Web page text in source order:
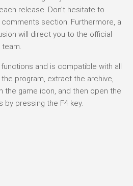
release. Don’t hesitate to
section. Furthermore, a
will direct you to the official
and is compatible with all
program, extract the archive,
the game icon, and then open the
pressing the F4 key.